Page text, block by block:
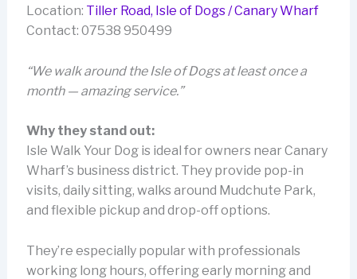
Location: Tiller Road, Isle of Dogs / Canary Wharf
Contact: 07538 950499
“We walk around the Isle of Dogs at least once a
month — amazing service.”
Why they stand out:
Isle Walk Your Dog is ideal for owners near Canary
Wharf’s business district. They provide pop-in
visits, daily sitting, walks around Mudchute Park,
and flexible pickup and drop-off options.
They’re especially popular with professionals
working long hours, offering early morning and